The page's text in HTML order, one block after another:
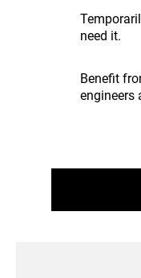
need it.
Benefit
engineers